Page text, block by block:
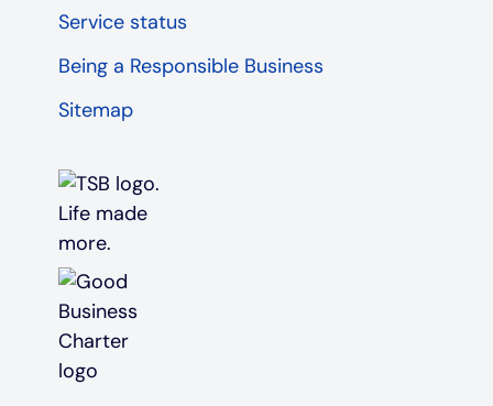
Service status
Being a Responsible Business
Sitemap